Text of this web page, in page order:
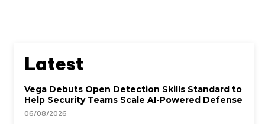
Latest
Vega Debuts Open Detection Skills Standard to
Help Security Teams Scale AI-Powered Defense
06/08/2026